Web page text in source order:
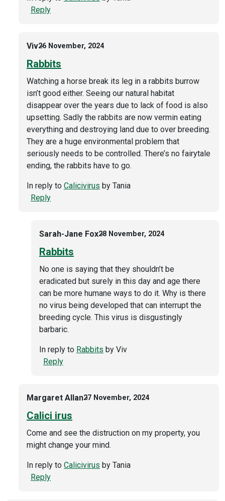
Reply
Viv26 November, 2024
Rabbits
Watching a horse break its leg in a rabbits burrow
isn’t good either. Seeing our natural habitat
disappear over the years due to lack of food is also
upsetting. Sadly the rabbits are now vermin eating
everything and destroying land due to over breeding.
They are a huge environmental problem that
seriously needs to be controlled. There’s no fairytale
ending, the rabbits have to go.
In reply to Calicivirus by Tania
Reply
Sarah-Jane Fox28 November, 2024
Rabbits
No one is saying that they shouldn’t be
eradicated but surely in this day and age there
can be more humane ways to do it. Why is there
no virus being developed that can interrupt the
breeding cycle. This virus is disgustingly
barbaric.
In reply to Rabbits by Viv
Reply
Margaret Allan27 November, 2024
Calici irus
Come and see the distruction on my property, you
might change your mind.
In reply to Calicivirus by Tania
Reply